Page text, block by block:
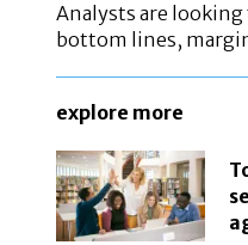
Analysts are
bottom lines,
explore more